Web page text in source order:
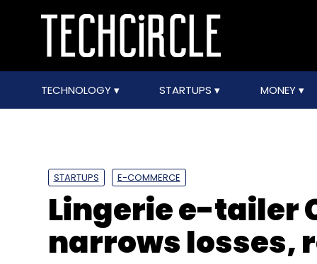
TECHNOLOGY STARTUPS MONEY
STARTUPS E-COMMERCE
Lingerie e-tailer
narrows losses,